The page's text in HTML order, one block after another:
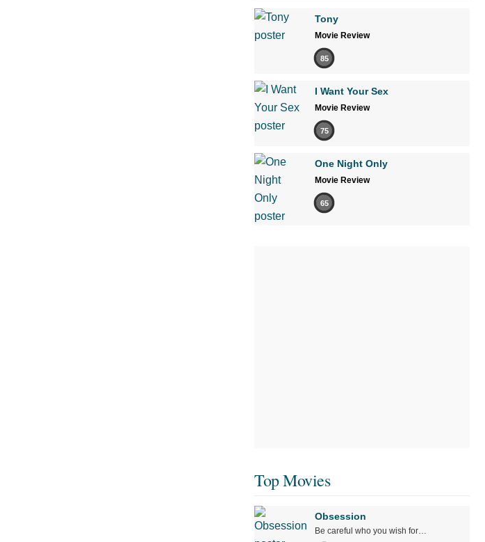
Tony
Movie Review
85
I Want Your Sex
Movie Review
75
One Night Only
Movie Review
65
Top Movies
Obsession
Be careful who you wish for…